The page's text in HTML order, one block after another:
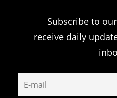
Subscribe to
receive daily